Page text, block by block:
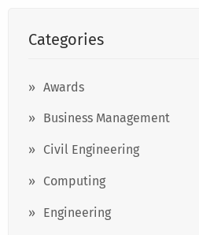
Categories
Awards
Business Management
Civil Engineering
Computing
Engineering